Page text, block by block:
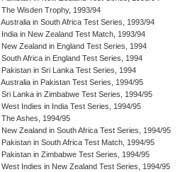
The Wisden Trophy, 1993/94
Australia in South Africa Test Series, 1993/94
India in New Zealand Test Match, 1993/94
New Zealand in England Test Series, 1994
South Africa in England Test Series, 1994
Pakistan in Sri Lanka Test Series, 1994
Australia in Pakistan Test Series, 1994/95
Sri Lanka in Zimbabwe Test Series, 1994/95
West Indies in India Test Series, 1994/95
The Ashes, 1994/95
New Zealand in South Africa Test Series, 1994/95
Pakistan in South Africa Test Match, 1994/95
Pakistan in Zimbabwe Test Series, 1994/95
West Indies in New Zealand Test Series, 1994/95